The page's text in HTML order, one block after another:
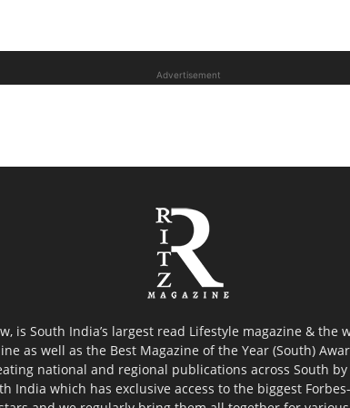
Advertisement
is South India’s largest read Lifestyle magazine & the
as well as the Best Magazine of the Year (South)
national and regional publications across South
India which has exclusive access to the biggest